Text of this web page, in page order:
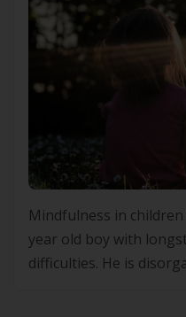
Mindfulness in
year old boy with
difficulties. He is